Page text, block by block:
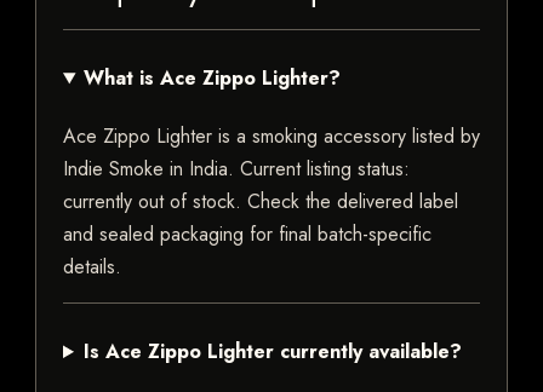
What is Ace Zippo Lighter?
Ace Zippo Lighter is a smoking accessory listed by
Indie Smoke in India. Current listing status:
currently out of stock. Check the delivered label
and sealed packaging for final batch-specific
details.
Is Ace Zippo Lighter currently available?